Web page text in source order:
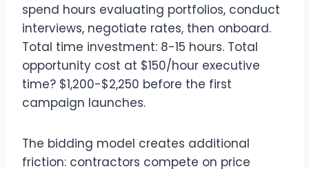
spend hours evaluating portfolios, conduct
interviews, negotiate rates, then onboard.
Total time investment: 8-15 hours. Total
opportunity cost at $150/hour executive
time? $1,200-$2,250 before the first
campaign launches.
The bidding model creates additional
friction: contractors compete on price